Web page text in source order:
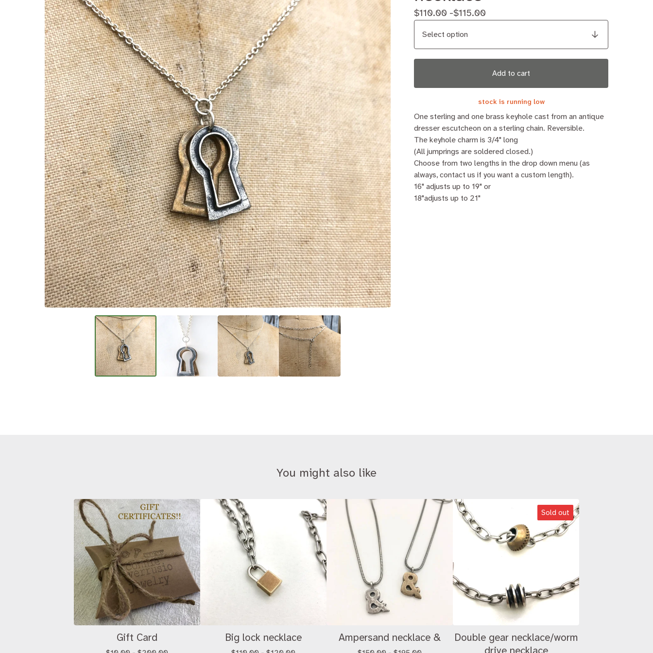
$110.00 -$115.00
Add to cart
stock is running low
One sterling and one brass keyhole cast from an antique
dresser escutcheon on a sterling chain. Reversible.
The keyhole charm is 3/4" long
(All jumprings are soldered closed.)
Choose from two lengths in the drop down menu (as
always, contact us if you want a custom length).
16" adjusts up to 19" or
18"adjusts up to 21"
You might also like
Gift Card Big lock necklace Ampersand necklace &
Sold out
Double gear necklace/worm